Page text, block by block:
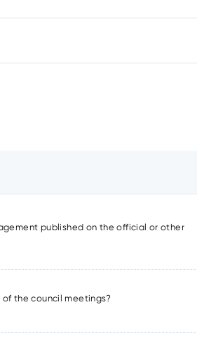
published on the official or other
the council meetings?